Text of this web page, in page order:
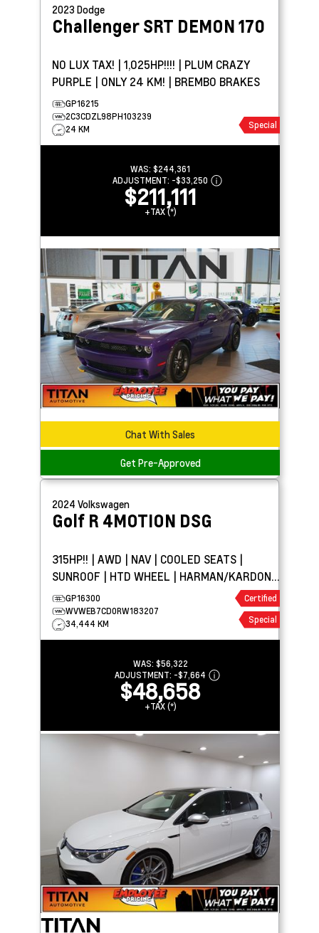
2023 Dodge
ChallengerSRT DEMON 170
NO LUX TAX! | 1,025HP!!!! | PLUM CRAZY
PURPLE | ONLY 24 KM! | BREMBO BRAKES
GP16215
2C3CDZL98PH103239
24 KM
Special
WAS: $244,361
ADJUSTMENT: -$33,250
$211,111
+TAX (*)
Chat With Sales
Get Pre-Approved
2024 Volkswagen
Golf R 4MOTION DSG
315HP!! | AWD | NAV | COOLED SEATS |
SUNROOF | HTD WHEEL | HARMAN/KARDON®
AUDIO
GP16300
WVWEB7CD0RW183207
34,444 KM
Certified
Special
WAS: $56,322
ADJUSTMENT: -$7,664
$48,658
+TAX (*)